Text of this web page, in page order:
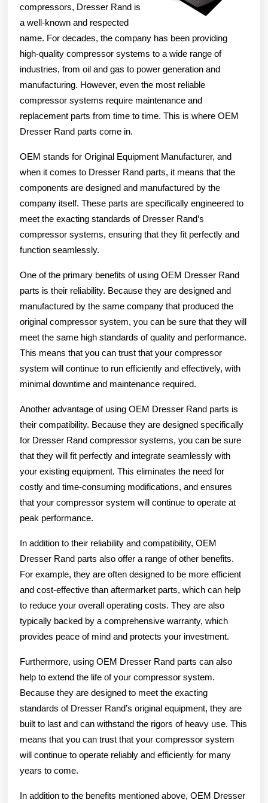
compressors, Dresser Rand is
a well-known and respected
name. For decades, the company has been providing
high-quality compressor systems to a wide range of
industries, from oil and gas to power generation and
manufacturing. However, even the most reliable
compressor systems require maintenance and
replacement parts from time to time. This is where OEM
Dresser Rand parts come in.
OEM stands for Original Equipment Manufacturer, and
when it comes to Dresser Rand parts, it means that the
components are designed and manufactured by the
company itself. These parts are specifically engineered to
meet the exacting standards of Dresser Rand’s
compressor systems, ensuring that they fit perfectly and
function seamlessly.
One of the primary benefits of using OEM Dresser Rand
parts is their reliability. Because they are designed and
manufactured by the same company that produced the
original compressor system, you can be sure that they will
meet the same high standards of quality and performance.
This means that you can trust that your compressor
system will continue to run efficiently and effectively, with
minimal downtime and maintenance required.
Another advantage of using OEM Dresser Rand parts is
their compatibility. Because they are designed specifically
for Dresser Rand compressor systems, you can be sure
that they will fit perfectly and integrate seamlessly with
your existing equipment. This eliminates the need for
costly and time-consuming modifications, and ensures
that your compressor system will continue to operate at
peak performance.
In addition to their reliability and compatibility, OEM
Dresser Rand parts also offer a range of other benefits.
For example, they are often designed to be more efficient
and cost-effective than aftermarket parts, which can help
to reduce your overall operating costs. They are also
typically backed by a comprehensive warranty, which
provides peace of mind and protects your investment.
Furthermore, using OEM Dresser Rand parts can also
help to extend the life of your compressor system.
Because they are designed to meet the exacting
standards of Dresser Rand’s original equipment, they are
built to last and can withstand the rigors of heavy use. This
means that you can trust that your compressor system
will continue to operate reliably and efficiently for many
years to come.
In addition to the benefits mentioned above, OEM Dresser